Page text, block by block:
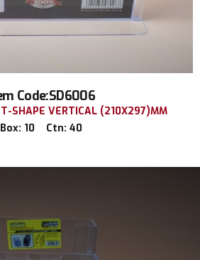
Code:SD6006
SHAPE VERTICAL (210X297)MM
Box: 10 Ctn: 40